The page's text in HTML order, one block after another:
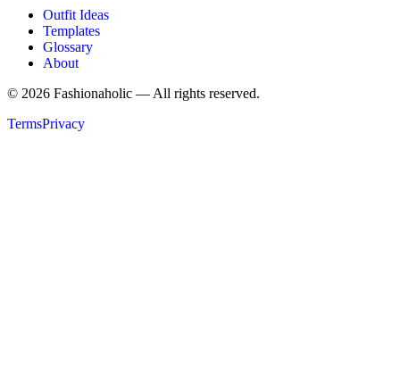
Outfit Ideas
Templates
Glossary
About
© 2026 Fashionaholic — All rights reserved.
TermsPrivacy